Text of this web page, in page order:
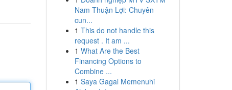
Nam Thuận Lợi: Chuyên
cun...
1 This do not handle this
request . It am ...
1 What Are the Best
Financing Options to
Combine ...
1 Saya Gagal Memenuhi